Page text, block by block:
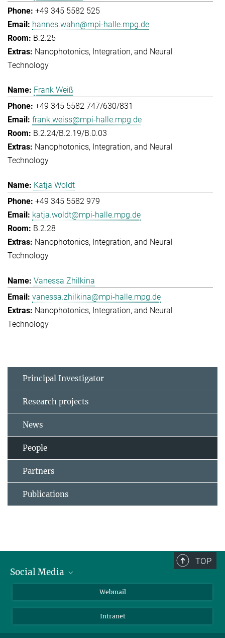
+49 345 5582 525
hannes.wahn@mpi-halle.mpg.de
B.2.25
Nanophotonics, Integration, and Neural
Technology
Frank Weiß
+49 345 5582 747/630/831
frank.weiss@mpi-halle.mpg.de
B.2.24/B.2.19/B.0.03
Nanophotonics, Integration, and Neural
Technology
Katja Woldt
+49 345 5582 979
katja.woldt@mpi-halle.mpg.de
B.2.28
Nanophotonics, Integration, and Neural
Technology
Vanessa Zhilkina
vanessa.zhilkina@mpi-halle.mpg.de
Nanophotonics, Integration, and Neural
Technology
Principal Investigator
Research projects
News
People
Partners
Publications
TOP
Social Media
YouTube
Webmail
Intranet